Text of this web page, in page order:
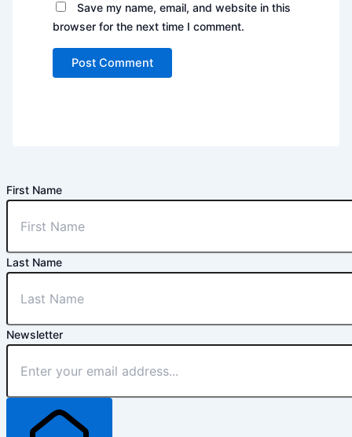
Save my name, email, and website in this
browser for the next time I comment.
First Name
Last Name
Newsletter